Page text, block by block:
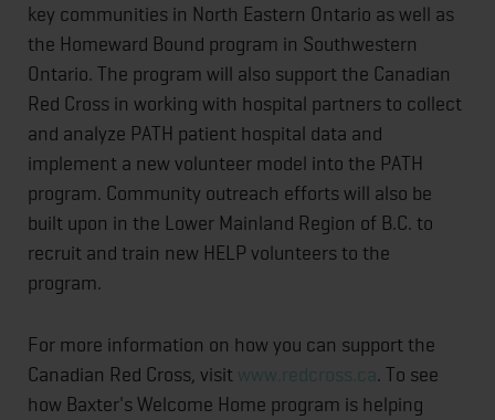
key communities in North Eastern Ontario as well as
the Homeward Bound program in Southwestern
Ontario. The program will also support the Canadian
Red Cross in working with hospital partners to collect
and analyze PATH patient hospital data and
implement a new volunteer model into the PATH
program. Community outreach efforts will also be
built upon in the Lower Mainland Region of B.C. to
recruit and train new HELP volunteers to the
For more information on how you can support the
Canadian Red Cross, visit www.redcross.ca. To see
how Baxter's Welcome Home program is helping